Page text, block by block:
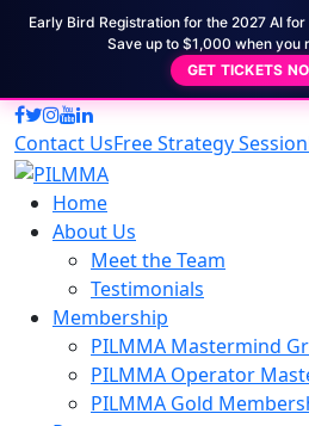
Early Bird Registration for the 2027 AI for
Save up to $1,000 when you
GET TICKETS
Contact UsFree Strategy Session
Home
About Us
Meet the Team
Testimonials
Membership
PILMMA Mastermind
PILMMA Operator
PILMMA Gold